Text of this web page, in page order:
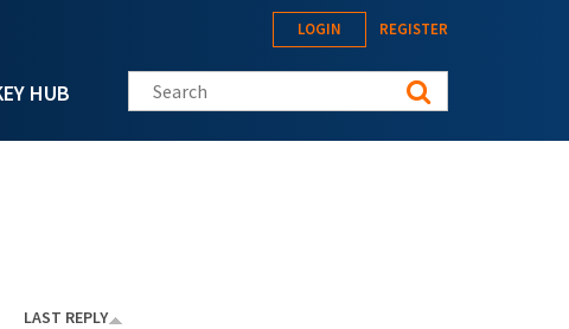
HUB
LOGIN REGISTER
Search this site
LAST REPLY